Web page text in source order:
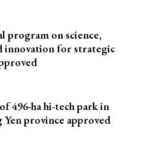
program on science,
innovation for strategic
496-ha hi-tech park in
province approved